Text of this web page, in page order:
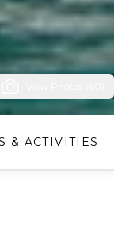
& ACTIVITIES